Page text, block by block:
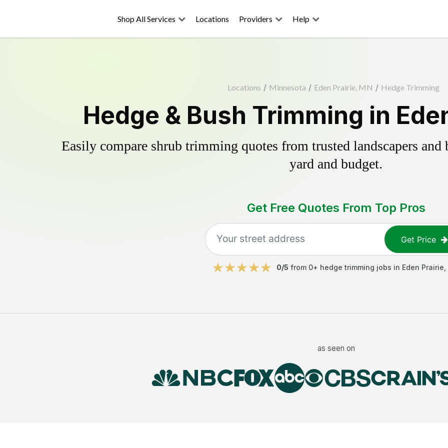
Shop All Services Locations Providers Help
Locations / Minnesota / Eden Prairie, MN / Hedge Trimming
Hedge & Bush Trimming in
Easily compare shrub trimming quotes from trusted landscapers
yard and budget.
Get Free Quotes From Top Pros
Get Price
0/5 from 0+ hedge trimming jobs in Eden Prairie
as seen on